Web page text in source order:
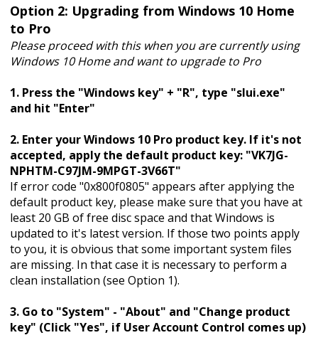
Option 2: Upgrading from Windows 10 Home
to Pro
Please proceed with this when you are currently using
Windows 10 Home and want to upgrade to Pro
1. Press the "Windows key" + "R", type "slui.exe"
and hit "Enter"
2. Enter your Windows 10 Pro product key. If it's not
accepted, apply the default product key: "VK7JG-
NPHTM-C97JM-9MPGT-3V66T"
If error code "0x800f0805" appears after applying the
default product key, please make sure that you have at
least 20 GB of free disc space and that Windows is
updated to it's latest version. If those two points apply
to you, it is obvious that some important system files
are missing. In that case it is necessary to perform a
clean installation (see Option 1).
3. Go to "System" - "About" and "Change product
key" (Click "Yes", if User Account Control comes up)